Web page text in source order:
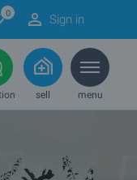
0 Sign in
sell menu